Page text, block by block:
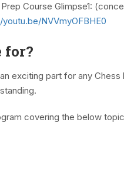
Course Glimpse1:
NVVmyOFBHE0
for?
exciting part for any
covering the below